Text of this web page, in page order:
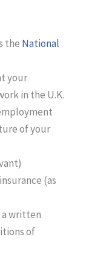
the National
your
in the U.K.
of your
(as
a written
of